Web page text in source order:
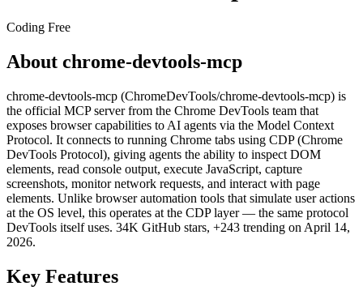
Coding Free
About chrome-devtools-mcp
chrome-devtools-mcp (ChromeDevTools/chrome-devtools-mcp) is
the official MCP server from the Chrome DevTools team that
exposes browser capabilities to AI agents via the Model Context
Protocol. It connects to running Chrome tabs using CDP (Chrome
DevTools Protocol), giving agents the ability to inspect DOM
elements, read console output, execute JavaScript, capture
screenshots, monitor network requests, and interact with page
elements. Unlike browser automation tools that simulate user actions
at the OS level, this operates at the CDP layer — the same protocol
DevTools itself uses. 34K GitHub stars, +243 trending on April 14,
2026.
Key Features